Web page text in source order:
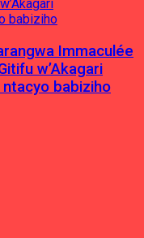
Immaculée
w’Akagari
ntacyo babiziho